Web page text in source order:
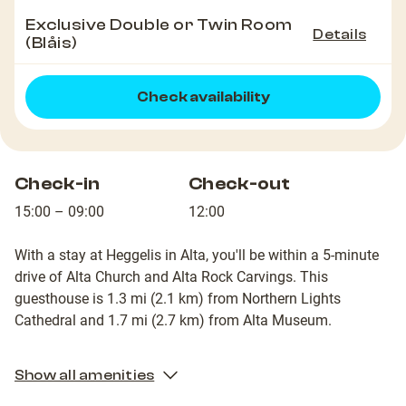
Exclusive Double or Twin Room
(Blåis)
Details
Check availability
Check-in
15:00 – 09:00
Check-out
12:00
With a stay at Heggelis in Alta, you'll be within a 5-minute
drive of Alta Church and Alta Rock Carvings. This
guesthouse is 1.3 mi (2.1 km) from Northern Lights
Cathedral and 1.7 mi (2.7 km) from Alta Museum.
Show all amenities